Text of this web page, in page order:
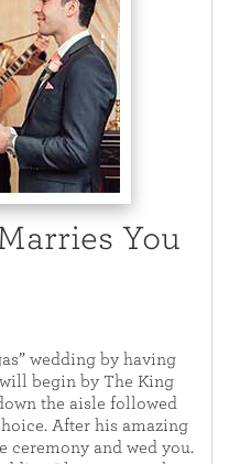
You
wedding by having
begin by The King
the aisle followed
After his amazing
ceremony and wed you.